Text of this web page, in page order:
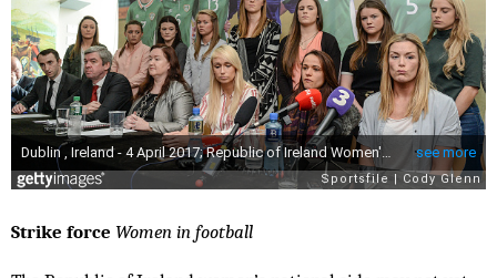
Strike force Women in football